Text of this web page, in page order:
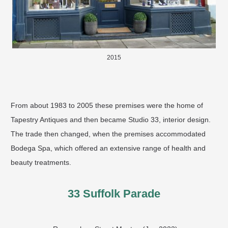
2015
From about 1983 to 2005 these premises were the home of
Tapestry Antiques and then became Studio 33, interior design.
The trade then changed, when the premises accommodated
Bodega Spa, which offered an extensive range of health and
beauty treatments. ​
33 Suffolk Parade